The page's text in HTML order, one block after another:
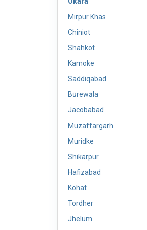
Mirpur Khas
Chiniot
Shahkot
Kamoke
Saddiqabad
Būrewāla
Jacobabad
Muzaffargarh
Muridke
Shikarpur
Hafizabad
Kohat
Tordher
Jhelum